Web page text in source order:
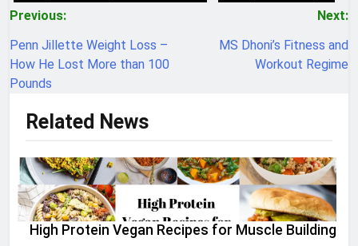
Post
navigation
Previous:
Penn Jillette Weight Loss –
How He Lost More than 100
Pounds
Next:
MS Dhoni’s Fitness and
Workout Regime
Related News
High Protein Vegan Recipes for Muscle Building